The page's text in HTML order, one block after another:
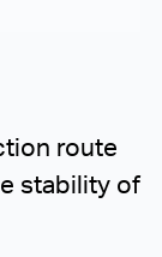
route
stability of